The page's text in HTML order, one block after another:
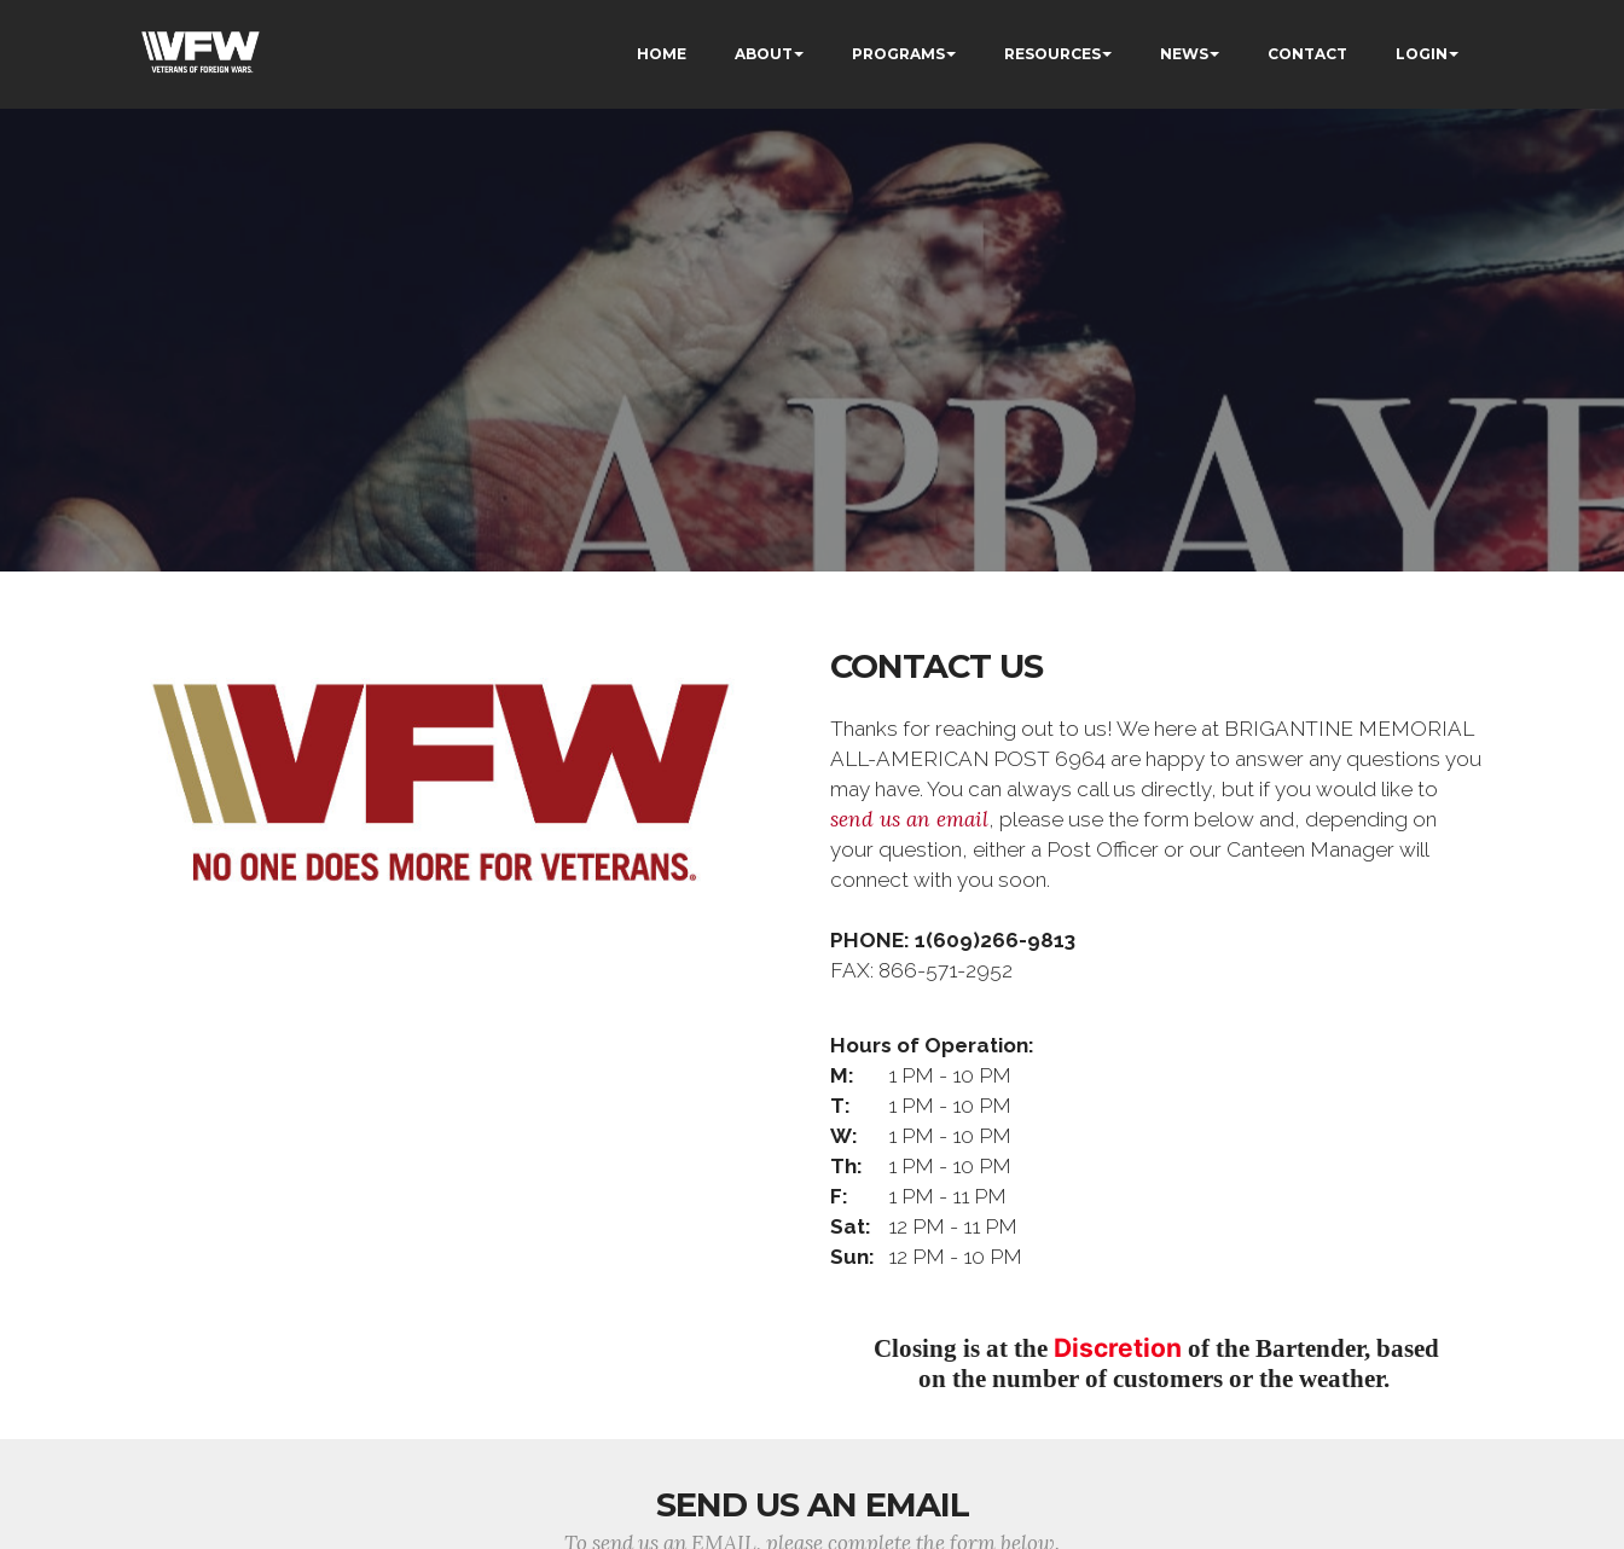
HOME ABOUT PROGRAMS RESOURCES NEWS CONTACT LOGIN
CONTACT US
Thanks for reaching out to us! We here at BRIGANTINE MEMORIAL
ALL-AMERICAN POST 6964 are happy to answer any questions you
may have. You can always call us directly, but if you would like to
send us an email, please use the form below and, depending on
your question, either a Post Officer or our Canteen Manager will
connect with you soon.
PHONE: 1(609)266-9813
FAX: 866-571-2952
Hours of Operation:
M:
1 PM - 10 PM
T:
1 PM - 10 PM
W:
1 PM - 10 PM
Th:
1 PM - 10 PM
F:
1 PM - 11 PM
Sat:
12 PM - 11 PM
Sun:
12 PM - 10 PM
Closing is at the Discretion of the Bartender, based
on the number of customers or the weather.
SEND US AN EMAIL
To send us an EMAIL, please complete the form below.